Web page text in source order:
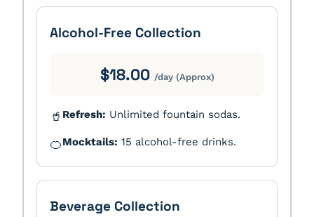
Alcohol-Free Collection
$18.00 /day (Approx)
🥤 Refresh: Unlimited fountain sodas.
🍊Mocktails: 15 alcohol-free drinks.
Beverage Collection